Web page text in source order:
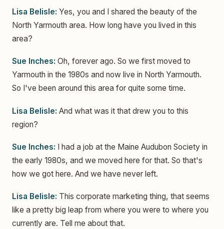
Lisa Belisle: Yes, you and I shared the beauty of the
North Yarmouth area. How long have you lived in this
area?
Sue Inches: Oh, forever ago. So we first moved to
Yarmouth in the 1980s and now live in North Yarmouth.
So I've been around this area for quite some time.
Lisa Belisle: And what was it that drew you to this
region?
Sue Inches: I had a job at the Maine Audubon Society in
the early 1980s, and we moved here for that. So that's
how we got here. And we have never left.
Lisa Belisle: This corporate marketing thing, that seems
like a pretty big leap from where you were to where you
currently are. Tell me about that.